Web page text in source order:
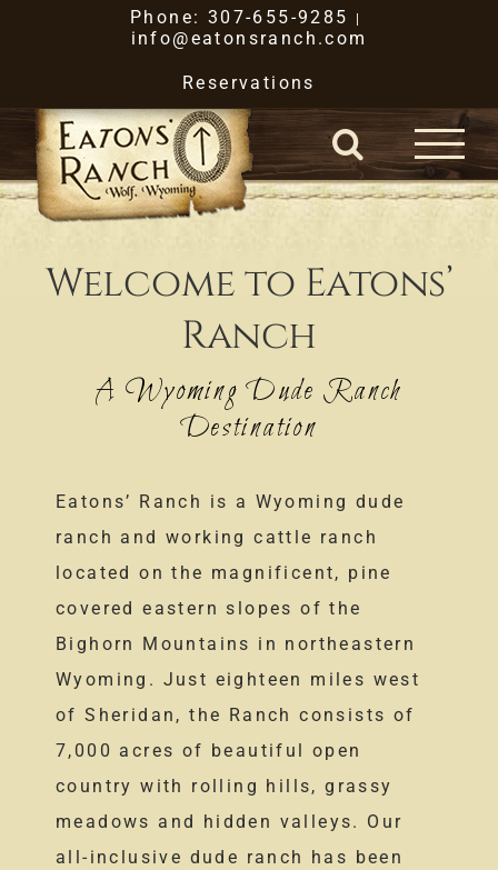
Phone: 307-655-9285
info@eatonsranch.com
Reservations
Welcome to Eatons’
Ranch
A Wyoming Dude Ranch
Destination
Eatons’ Ranch is a Wyoming dude
ranch and working cattle ranch
located on the magnificent, pine
covered eastern slopes of the
Bighorn Mountains in northeastern
Wyoming. Just eighteen miles west
of Sheridan, the Ranch consists of
7,000 acres of beautiful open
country with rolling hills, grassy
meadows and hidden valleys. Our
all-inclusive dude ranch has been